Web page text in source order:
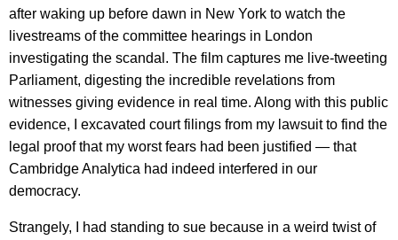
after waking up before dawn in New York to watch the
livestreams of the committee hearings in London
investigating the scandal. The film captures me live-tweeting
Parliament, digesting the incredible revelations from
witnesses giving evidence in real time. Along with this public
evidence, I excavated court filings from my lawsuit to find the
legal proof that my worst fears had been justified — that
Cambridge Analytica had indeed interfered in our
democracy.
Strangely, I had standing to sue because in a weird twist of